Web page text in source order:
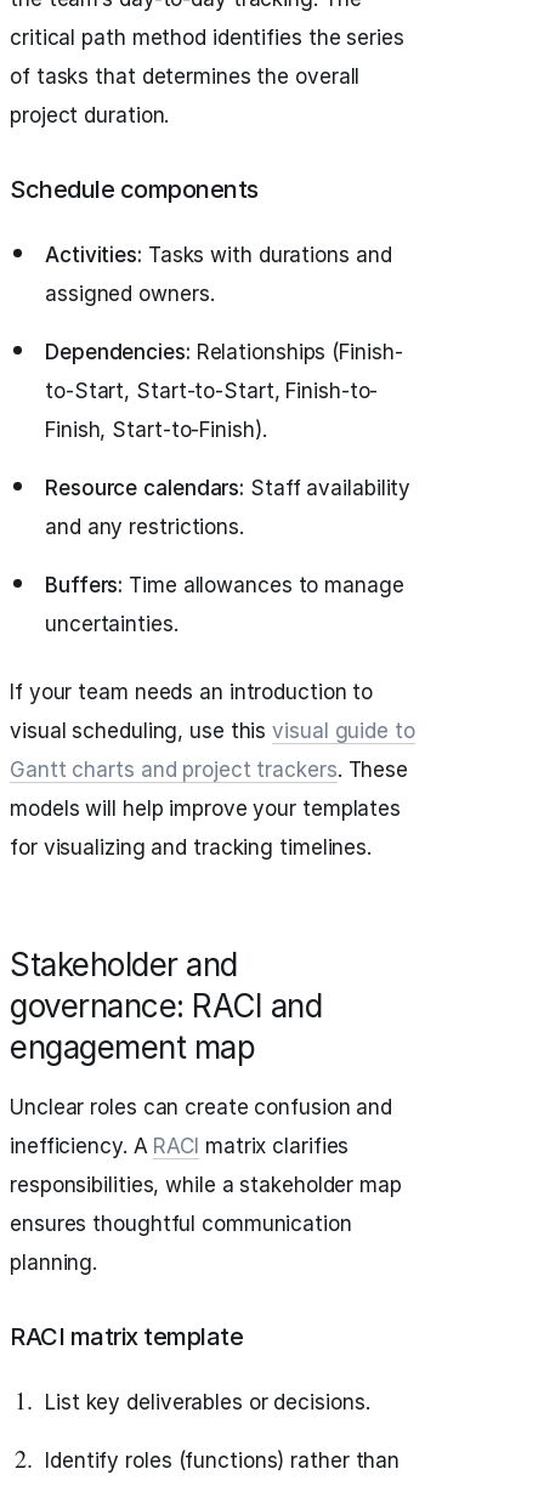
critical path method identifies the series
of tasks that determines the overall
project duration.
Schedule components
Activities: Tasks with durations and
assigned owners.
Dependencies: Relationships (Finish-
to-Start, Start-to-Start, Finish-to-
Finish, Start-to-Finish).
Resource calendars: Staff availability
and any restrictions.
Buffers: Time allowances to manage
uncertainties.
If your team needs an introduction to
visual scheduling, use thisvisual guide to
Gantt charts and project trackers. These
models will help improve your templates
for visualizing and tracking timelines.
Stakeholder and
governance: RACI and
engagement map
Unclear roles can create confusion and
inefficiency. A RACI matrix clarifies
responsibilities, while a stakeholder map
ensures thoughtful communication
planning.
RACI matrix template
List key deliverables or decisions.
Identify roles (functions) rather than